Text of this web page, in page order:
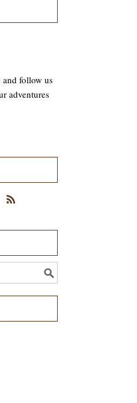
and follow us
adventures